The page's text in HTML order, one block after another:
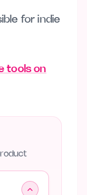
for indie
tools on